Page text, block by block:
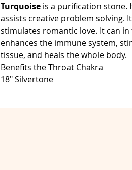
Turquoise is a purification stone.
assists creative problem solving.
stimulates romantic love. It can
enhances the immune system,
tissue, and heals the whole body.
Benefits the Throat Chakra
18" Silvertone